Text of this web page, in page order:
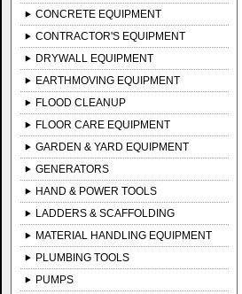
CONCRETE EQUIPMENT
CONTRACTOR'S EQUIPMENT
DRYWALL EQUIPMENT
EARTHMOVING EQUIPMENT
FLOOD CLEANUP
FLOOR CARE EQUIPMENT
GARDEN & YARD EQUIPMENT
GENERATORS
HAND & POWER TOOLS
LADDERS & SCAFFOLDING
MATERIAL HANDLING EQUIPMENT
PLUMBING TOOLS
PUMPS